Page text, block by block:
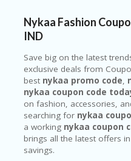
Nykaa Fashion
IND
Save big on the latest
exclusive deals from
best nykaa promo code,
nykaa coupon code
on fashion, accessories,
searching for nykaa
a working nykaa coupon
brings all the latest offers
savings.